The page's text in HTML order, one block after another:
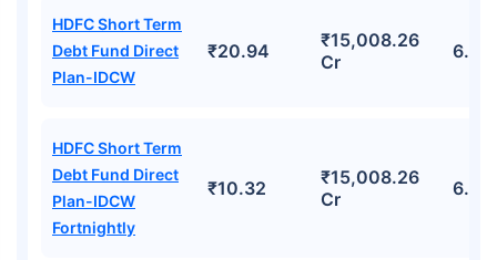
HDFC Short Term
Debt Fund Direct
Plan-IDCW
₹20.94
₹15,008.26
Cr
HDFC Short Term
Debt Fund Direct
Plan-IDCW
Fortnightly
₹10.32
₹15,008.26
Cr